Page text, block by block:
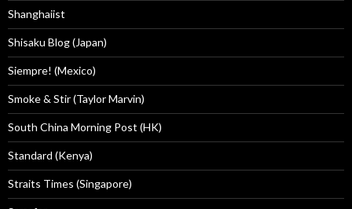
Shanghaiist
Shisaku Blog (Japan)
Siempre! (Mexico)
Smoke & Stir (Taylor Marvin)
South China Morning Post (HK)
Standard (Kenya)
Straits Times (Singapore)